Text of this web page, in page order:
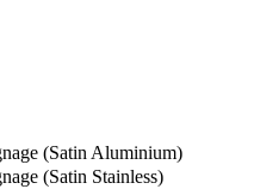
(Satin Aluminium)
(Satin Stainless)